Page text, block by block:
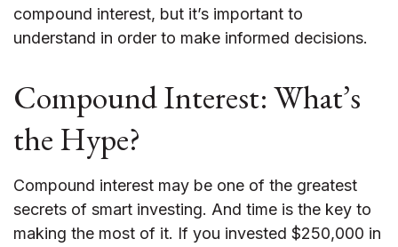
compound interest, but it’s important to
understand in order to make informed decisions.
Compound Interest: What’s
the Hype?
Compound interest may be one of the greatest
secrets of smart investing. And time is the key to
making the most of it. If you invested $250,000 in